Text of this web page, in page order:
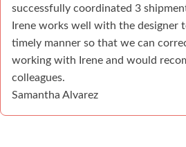
successfully coordinated 3
Irene works well with the designer
timely manner so that we can
working with Irene and would
colleagues.
Samantha Alvarez